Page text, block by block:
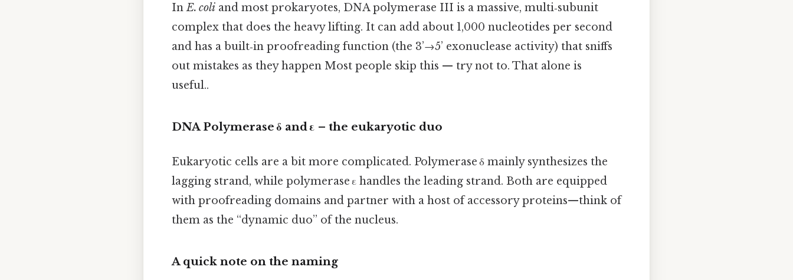
InE. coli and most prokaryotes, DNA polymerase III is a massive, multi‑subunit
complex that does the heavy lifting. It can add about 1,000 nucleotides per second
and has a built‑in proofreading function (the 3’→5’ exonuclease activity) that sniffs
out mistakes as they happen Most people skip this — try not to. That alone is
useful..
DNA Polymerase δ and ε – the eukaryotic duo
Eukaryotic cells are a bit more complicated. Polymerase δ mainly synthesizes the
lagging strand, while polymerase ε handles the leading strand. Both are equipped
with proofreading domains and partner with a host of accessory proteins—think of
them as the “dynamic duo” of the nucleus.
A quick note on the naming